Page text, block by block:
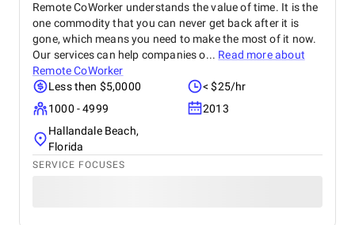
Remote CoWorker understands the value of time. It is the
one commodity that you can never get back after it is
gone, which means you need to make the most of it now.
Our services can help companies o... Read more about
Remote CoWorker
Less then $5,0000
< $25/hr
1000 - 4999
2013
Hallandale Beach,
Florida
SERVICE FOCUSES